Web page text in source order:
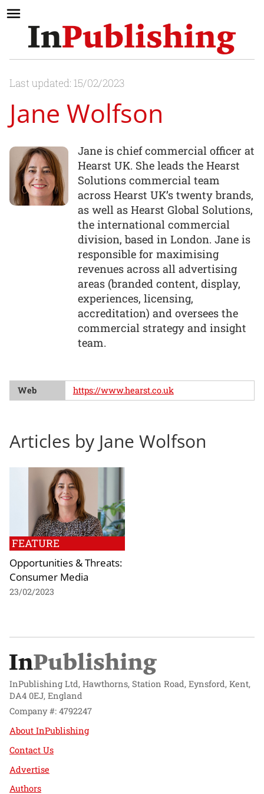
Last updated: 15/02/2023
Jane Wolfson
Jane is chief commercial officer at
Hearst UK. She leads the Hearst
Solutions commercial team
across Hearst UK’s twenty brands,
as well as Hearst Global Solutions,
the international commercial
division, based in London. Jane is
responsible for maximising
revenues across all advertising
areas (branded content, display,
experiences, licensing,
accreditation) and oversees the
commercial strategy and insight
team.
Web https://www.hearst.co.uk
Articles by Jane Wolfson
FEATURE
Opportunities & Threats:
Consumer Media
23/02/2023
InPublishing Ltd, Hawthorns, Station Road, Eynsford, Kent,
DA4 0EJ, England
Company #: 4792247
About InPublishing
Contact Us
Advertise
Authors